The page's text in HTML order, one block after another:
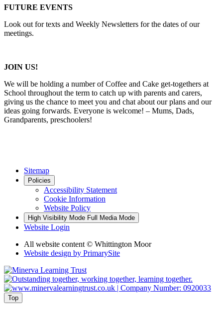
FUTURE EVENTS
Look out for texts and Weekly Newsletters for the dates of our
meetings.
JOIN US!
We will be holding a number of Coffee and Cake get-togethers at
School throughout the term to catch up with parents and carers,
giving us the chance to meet you and chat about our plans and our
ideas going forwards. Everyone is welcome! – Mums, Dads,
Grandparents, preschoolers!
Sitemap
Policies
Accessibility Statement
Cookie Information
Website Policy
High Visibility Mode Full Media Mode
Website Login
All website content © Whittington Moor
Website design by PrimarySite
Top